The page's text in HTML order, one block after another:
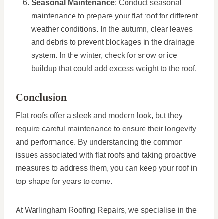
Seasonal Maintenance: Conduct seasonal
maintenance to prepare your flat roof for different
weather conditions. In the autumn, clear leaves
and debris to prevent blockages in the drainage
system. In the winter, check for snow or ice
buildup that could add excess weight to the roof.
Conclusion
Flat roofs offer a sleek and modern look, but they
require careful maintenance to ensure their longevity
and performance. By understanding the common
issues associated with flat roofs and taking proactive
measures to address them, you can keep your roof in
top shape for years to come.
At Warlingham Roofing Repairs, we specialise in the